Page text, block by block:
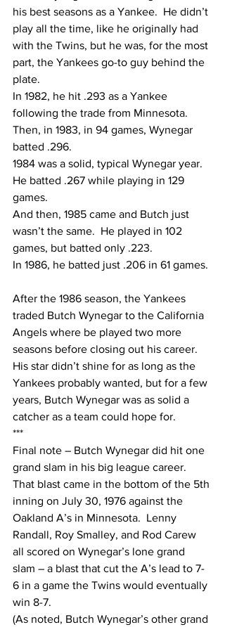
his best seasons as a Yankee.  He didn’t
play all the time, like he originally had
with the Twins, but he was, for the most
part, the Yankees go-to guy behind the
plate.
In 1982, he hit .293 as a Yankee
following the trade from Minnesota.
Then, in 1983, in 94 games, Wynegar
batted .296.
1984 was a solid, typical Wynegar year.
He batted .267 while playing in 129
games.
And then, 1985 came and Butch just
wasn’t the same.  He played in 102
games, but batted only .223.
In 1986, he batted just .206 in 61 games.
After the 1986 season, the Yankees
traded Butch Wynegar to the California
Angels where be played two more
seasons before closing out his career.
His star didn’t shine for as long as the
Yankees probably wanted, but for a few
years, Butch Wynegar was as solid a
catcher as a team could hope for.
***
Final note – Butch Wynegar did hit one
grand slam in his big league career.
That blast came in the bottom of the 5th
inning on July 30, 1976 against the
Oakland A’s in Minnesota.  Lenny
Randall, Roy Smalley, and Rod Carew
all scored on Wynegar’s lone grand
slam – a blast that cut the A’s lead to 7-
6 in a game the Twins would eventually
win 8-7.
(As noted, Butch Wynegar’s other grand